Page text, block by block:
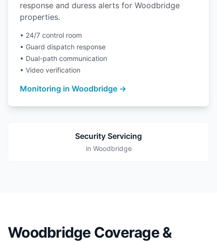
response and duress alerts for Woodbridge
properties.
• 24/7 control room
• Guard dispatch response
• Dual-path communication
• Video verification
Monitoring in Woodbridge →
Security Servicing
in Woodbridge
Woodbridge Coverage &